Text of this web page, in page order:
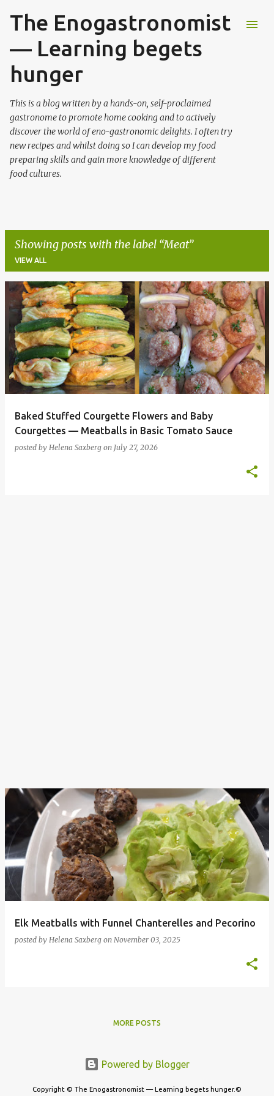
Skip to main content
The Enogastronomist
— Learning begets
hunger
This is a blog written by a hands-on, self-proclaimed
gastronome to promote home cooking and to actively
discover the world of eno-gastronomic delights. I often try
new recipes and whilst doing so I can develop my food
preparing skills and gain more knowledge of different
food cultures.
Showing posts with the label Meat
VIEW ALL
Baked Stuffed Courgette Flowers and Baby
Courgettes — Meatballs in Basic Tomato Sauce
posted by Helena Saxberg on July 27, 2026
Elk Meatballs with Funnel Chanterelles and Pecorino
posted by Helena Saxberg on November 03, 2025
MORE POSTS
Powered by Blogger
Copyright © The Enogastronomist — Learning begets hunger.©